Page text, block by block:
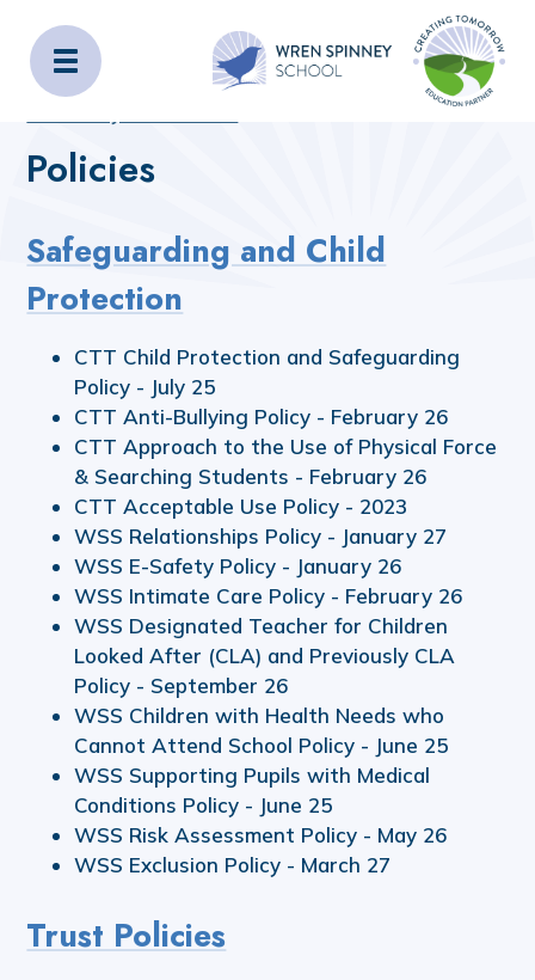
Wren Spinney School
Home
_OLD_SITE_CONTENT
Policies
Safeguarding and Child
Protection
CTT Child Protection and Safeguarding
Policy - July 25
CTT Anti-Bullying Policy - February 26
CTT Approach to the Use of Physical Force
& Searching Students - February 26
CTT Acceptable Use Policy - 2023
WSS Relationships Policy - January 27
WSS E-Safety Policy - January 26
WSS Intimate Care Policy - February 26
WSS Designated Teacher for Children
Looked After (CLA) and Previously CLA
Policy - September 26
WSS Children with Health Needs who
Cannot Attend School Policy - June 25
WSS Supporting Pupils with Medical
Conditions Policy - June 25
WSS Risk Assessment Policy - May 26
WSS Exclusion Policy - March 27
Trust Policies